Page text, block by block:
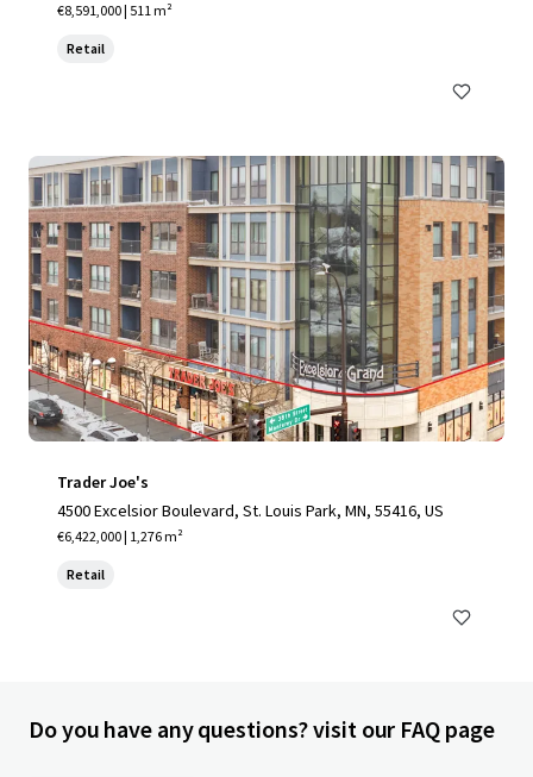
€8,591,000 | 511 m²
Retail
Trader Joe's
4500 Excelsior Boulevard, St. Louis Park, MN, 55416, US
€6,422,000 | 1,276 m²
Retail
Do you have any questions? visit our FAQ page